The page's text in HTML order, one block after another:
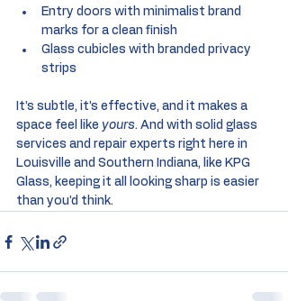
Entry doors with minimalist brand
marks for a clean finish
Glass cubicles with branded privacy
strips
It’s subtle, it’s effective, and it makes a
space feel like yours. And with solid glass
services and repair experts right here in
Louisville and Southern Indiana, like KPG
Glass, keeping it all looking sharp is easier
than you’d think.